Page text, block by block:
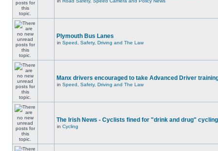
Plymouth Bus Lanes
in Speed, Safety, Driving and The Law
Manx drivers encouraged to take Advanced Driver
in Speed, Safety, Driving and The Law
The Irish News - Cyclists fined for "drink and drug" cycling
in Cycling